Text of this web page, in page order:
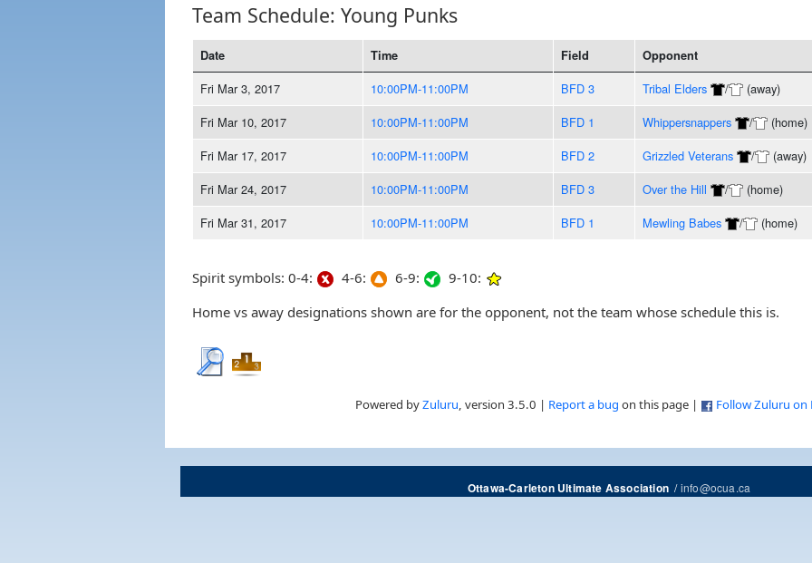
Team Schedule: Young Punks
Date Time Field Opponent
Fri Mar 3, 2017 10:00PM-11:00PM BFD 3 Tribal Elders / (away)
Fri Mar 10, 2017
10:00PM-11:00PM BFD 1 Whippersnappers / (home)
Fri Mar 17, 2017
10:00PM-11:00PM BFD 2 Grizzled Veterans / (away)
Fri Mar 24, 2017
10:00PM-11:00PM BFD 3 Over the Hill / (home)
Fri Mar 31, 2017
10:00PM-11:00PM BFD 1 Mewling Babes / (home)
Spirit symbols: 0-4: 4-6: 6-9:
9-10:
Home vs away designations shown are for the opponent, not the team whose schedule this is.
Powered byZuluru, version 3.5.0 | Report a bug on this page | Follow Zuluru on
Ottawa-Carleton Ultimate Association/info@ocua.ca